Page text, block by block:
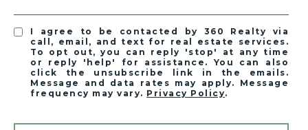
I agree to be contacted by 360 Realty via
call, email, and text for real estate services.
To opt out, you can reply 'stop' at any time
or reply 'help' for assistance. You can also
click the unsubscribe link in the emails.
Message and data rates may apply. Message
frequency may vary. Privacy Policy.